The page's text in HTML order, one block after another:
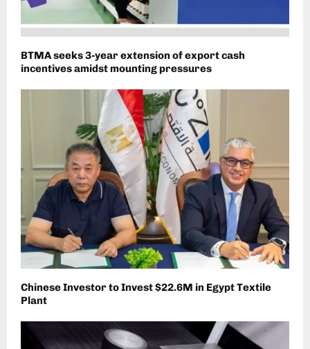
BTMA seeks 3-year extension of export cash
incentives amidst mounting pressures
Chinese Investor to Invest $22.6M in Egypt Textile
Plant